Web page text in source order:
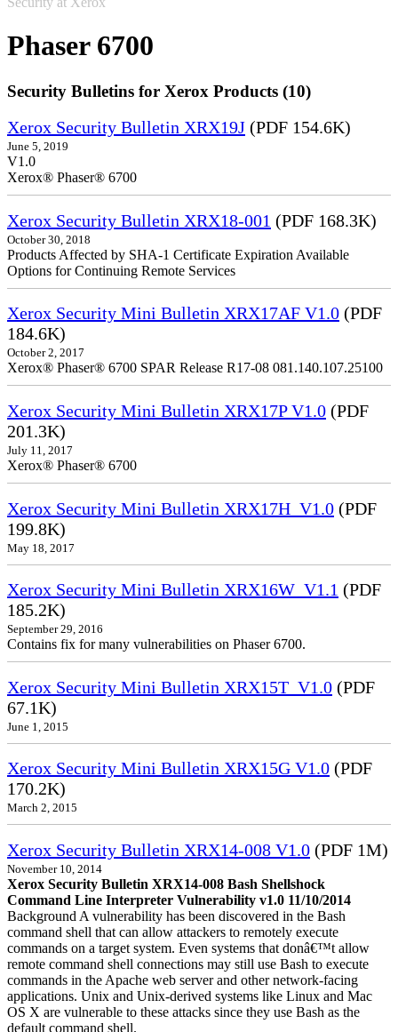
Phaser 6700
Security Bulletins for Xerox Products (10)
Xerox Security Bulletin XRX19J (PDF 154.6K)
June 5, 2019
V1.0
Xerox® Phaser® 6700
Xerox Security Bulletin XRX18-001 (PDF 168.3K)
October 30, 2018
Products Affected by SHA-1 Certificate Expiration Available
Options for Continuing Remote Services
Xerox Security Mini Bulletin XRX17AF V1.0 (PDF
184.6K)
October 2, 2017
Xerox® Phaser® 6700 SPAR Release R17-08 081.140.107.25100
Xerox Security Mini Bulletin XRX17P V1.0 (PDF
201.3K)
July 11, 2017
Xerox® Phaser® 6700
Xerox Security Mini Bulletin XRX17H_V1.0 (PDF
199.8K)
May 18, 2017
Xerox Security Mini Bulletin XRX16W_V1.1 (PDF
185.2K)
September 29, 2016
Contains fix for many vulnerabilities on Phaser 6700.
Xerox Security Mini Bulletin XRX15T_V1.0 (PDF
67.1K)
June 1, 2015
Xerox Security Mini Bulletin XRX15G V1.0 (PDF
170.2K)
March 2, 2015
Xerox Security Bulletin XRX14-008 V1.0 (PDF 1M)
November 10, 2014
Xerox Security Bulletin XRX14-008 Bash Shellshock
Command Line Interpreter Vulnerability v1.0 11/10/2014
Background A vulnerability has been discovered in the Bash
command shell that can allow attackers to remotely execute
commands on a target system. Even systems that donâ€™t allow
remote command shell connections may still use Bash to execute
commands in the Apache web server and other network-facing
applications. Unix and Unix-derived systems like Linux and Mac
OS X are vulnerable to these attacks since they use Bash as the
default command shell.